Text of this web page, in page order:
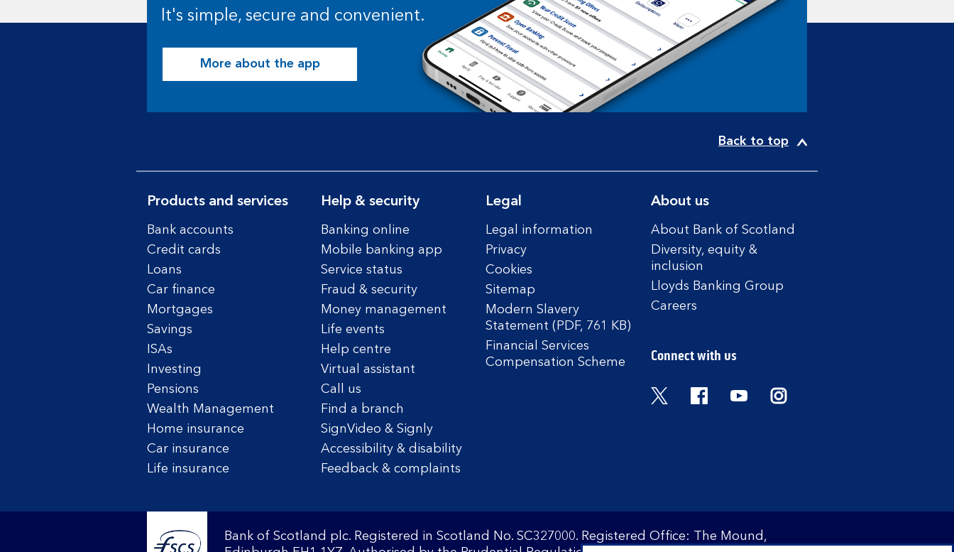
It's simple, secure and convenient.
More about the app
Back to top
Products and services
Bank accounts
Credit cards
Loans
Car finance
Mortgages
Savings
ISAs
Investing
Pensions
Wealth Management
Home insurance
Car insurance
Life insurance
Help & security
Banking online
Mobile banking app
Service status
Fraud & security
Money management
Life events
Help centre
Virtual assistant
Call us
Find a branch
SignVideo & Signly
Accessibility & disability
Feedback & complaints
Legal
Legal information
Privacy
Cookies
Sitemap
Modern Slavery
Statement (PDF, 761 KB)
Financial Services
Compensation Scheme
About us
About Bank of Scotland
Diversity, equity &
inclusion
Lloyds Banking Group
Careers
Connect with us
Twitter FacebookYouTubeInstagram
Bank of Scotland plc. Registered in Scotland No. SC327000. Registered Office: The Mound,